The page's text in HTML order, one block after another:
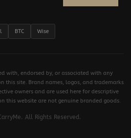
BTC Wise
with, endorsed by, or associated with any
this site. Brand names, logos, and trademarks
owners and are used here for descriptive
this website are not genuine branded goods.
All Rights Reserved.